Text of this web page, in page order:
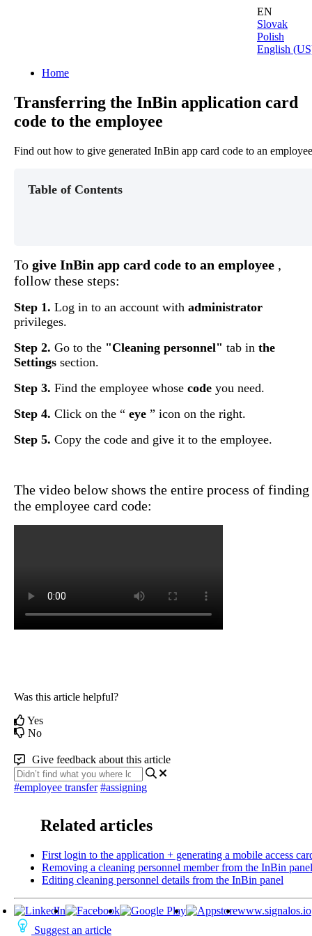
EN
Slovak
Polish
English
Home
Transferring the InBin application card
code to the employee
Find out how to give generated InBin app card code to an employee
Table of Contents
To give InBin app card code to an employee ,
follow these steps:
Step 1. Log in to an account with administrator
privileges.
Step 2. Go to the "Cleaning personnel" tab in the
Settings section.
Step 3. Find the employee whose code you need.
Step 4. Click on the “ eye ” icon on the right.
Step 5. Copy the code and give it to the employee.
The video below shows the entire process of finding
the employee card code:
Was this article helpful?
Yes
No
Give feedback about this article
#employee transfer #assigning
Related articles
First login to the application + generating a mobile access
Removing a cleaning personnel member from the InBin panel
Editing cleaning personnel details from the InBin panel
www.signalos.io
Suggest an article